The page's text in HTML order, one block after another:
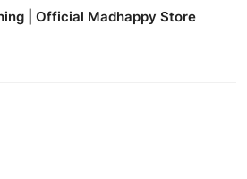
| Official Madhappy Store